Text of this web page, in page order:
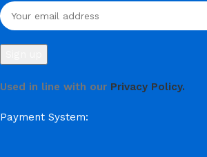
Used in line with our Privacy Policy.
Payment System: